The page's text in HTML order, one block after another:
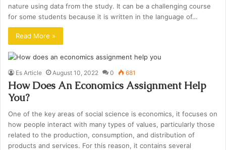
nature using data from the study. It can be a challenging course
for some students because it is written in the language of…
Read More »
Es Article August 10, 2022 0 681
How Does An Economics Assignment Help
You?
One of the key areas of social science is economics, it focuses on
how people interact with many types of values, particularly those
related to the production, consumption, and distribution of
products and services. For this reason, it contains several